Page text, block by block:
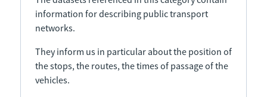
information for describing public transport
networks.
They inform us in particular about the position of
the stops, the routes, the times of passage of the
vehicles.